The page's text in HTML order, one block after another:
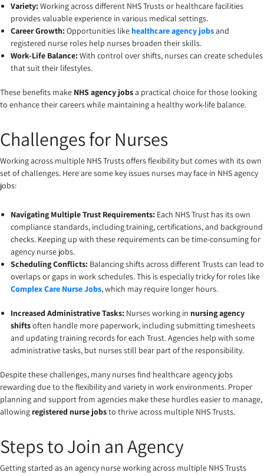
Variety:Working across different NHS Trusts or healthcare facilities
provides valuable experience in various medical settings.
Career Growth:Opportunities like healthcare agency jobsand
registered nurse roles help nurses broaden their skills.
Work-Life Balance:With control over shifts, nurses can create schedules
that suit their lifestyles.
These benefits make NHS agency jobsa practical choice for those looking
to enhance their careers while maintaining a healthy work-life balance.
Challenges for Nurses
Working across multiple NHS Trusts offers flexibility but comes with its own
set of challenges. Here are some key issues nurses may face in NHS agency
jobs:
Navigating Multiple Trust Requirements: Each NHS Trust has its own
compliance standards, including training, certifications, and background
checks. Keeping up with these requirements can be time-consuming for
agency nurse jobs.
Scheduling Conflicts: Balancing shifts across different Trusts can lead to
overlaps or gaps in work schedules. This is especially tricky for roles like
Complex Care Nurse Jobs, which may require longer hours.
Increased Administrative Tasks: Nurses working in nursing agency
shiftsoften handle more paperwork, including submitting timesheets
and updating training records for each Trust. Agencies help with some
administrative tasks, but nurses still bear part of the responsibility.
Despite these challenges, many nurses find healthcare agency jobs
rewarding due to the flexibility and variety in work environments. Proper
planning and support from agencies make these hurdles easier to manage,
allowing registered nurse jobsto thrive across multiple NHS Trusts.
Steps to Join an Agency
Getting started as an agency nurse working across multiple NHS Trusts